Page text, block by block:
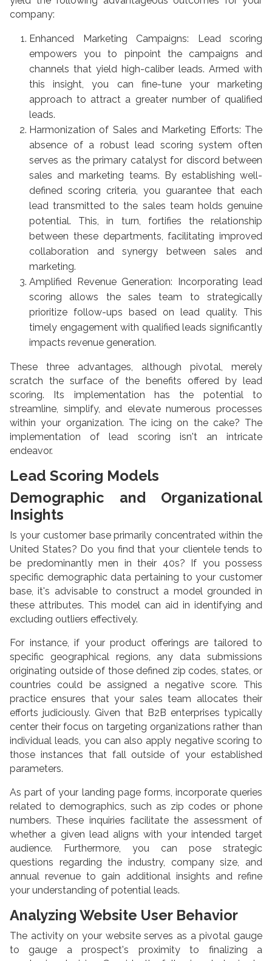
company:
Enhanced Marketing Campaigns: Lead scoring
empowers you to pinpoint the campaigns and
channels that yield high-caliber leads. Armed with
this insight, you can fine-tune your marketing
approach to attract a greater number of qualified
leads.
Harmonization of Sales and Marketing Efforts: The
absence of a robust lead scoring system often
serves as the primary catalyst for discord between
sales and marketing teams. By establishing well-
defined scoring criteria, you guarantee that each
lead transmitted to the sales team holds genuine
potential. This, in turn, fortifies the relationship
between these departments, facilitating improved
collaboration and synergy between sales and
marketing.
Amplified Revenue Generation: Incorporating lead
scoring allows the sales team to strategically
prioritize follow-ups based on lead quality. This
timely engagement with qualified leads significantly
impacts revenue generation.
These three advantages, although pivotal, merely
scratch the surface of the benefits offered by lead
scoring. Its implementation has the potential to
streamline, simplify, and elevate numerous processes
within your organization. The icing on the cake? The
implementation of lead scoring isn't an intricate
endeavor.
Lead Scoring Models
Demographic and Organizational
Insights
Is your customer base primarily concentrated within the
United States? Do you find that your clientele tends to
be predominantly men in their 40s? If you possess
specific demographic data pertaining to your customer
base, it's advisable to construct a model grounded in
these attributes. This model can aid in identifying and
excluding outliers effectively.
For instance, if your product offerings are tailored to
specific geographical regions, any data submissions
originating outside of those defined zip codes, states, or
countries could be assigned a negative score. This
practice ensures that your sales team allocates their
efforts judiciously. Given that B2B enterprises typically
center their focus on targeting organizations rather than
individual leads, you can also apply negative scoring to
those instances that fall outside of your established
parameters.
As part of your landing page forms, incorporate queries
related to demographics, such as zip codes or phone
numbers. These inquiries facilitate the assessment of
whether a given lead aligns with your intended target
audience. Furthermore, you can pose strategic
questions regarding the industry, company size, and
annual revenue to gain additional insights and refine
your understanding of potential leads.
Analyzing Website User Behavior
The activity on your website serves as a pivotal gauge
to gauge a prospect's proximity to finalizing a